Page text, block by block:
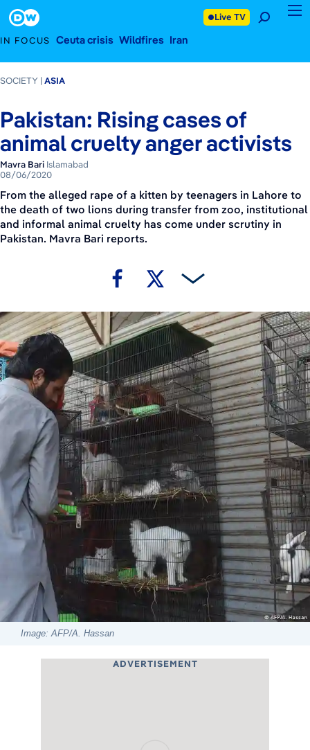
IN FOCUS Ceuta crisis Wildfires Iran
Live TV
SOCIETY ASIA
Pakistan: Rising cases of
animal cruelty anger activists
Mavra Bari Islamabad
08/06/2020
From the alleged rape of a kitten by teenagers in Lahore to
the death of two lions during transfer from zoo, institutional
and informal animal cruelty has come under scrutiny in
Pakistan. Mavra Bari reports.
Image: AFP/A. Hassan
ADVERTISEMENT
Footer